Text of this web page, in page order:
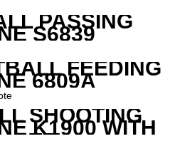
PASSING
S6839
FEEDING
6809A
SHOOTING
K1900 WITH